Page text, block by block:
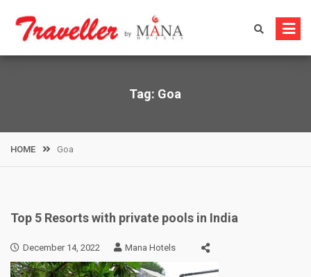
Tag: Goa
HOME Goa
Top 5 Resorts with private pools in India
December 14, 2022 Mana Hotels